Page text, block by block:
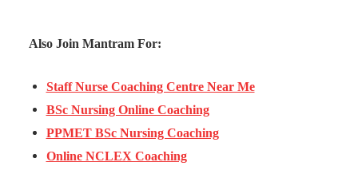
Also Join Mantram For:
Staff Nurse Coaching Centre Near Me
BSc Nursing Online Coaching
PPMET BSc Nursing Coaching
Online NCLEX Coaching